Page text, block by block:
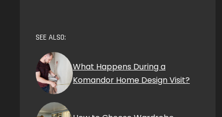
SEE ALSO:
What Happens During a
Komandor Home Design Visit?